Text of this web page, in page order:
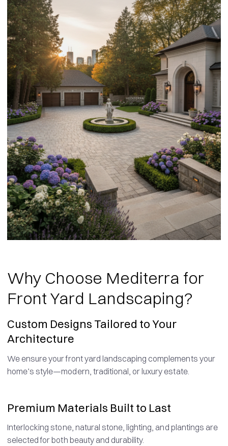
Why Choose Mediterra for
Front Yard Landscaping?
Custom Designs Tailored to Your
Architecture
We ensure your front yard landscaping complements your
home’s style—modern, traditional, or luxury estate.
Premium Materials Built to Last
Interlocking stone, natural stone, lighting, and plantings are
selected for both beauty and durability.